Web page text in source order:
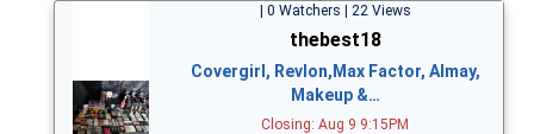
| 0 Watchers | 22 Views
thebest18
Covergirl, Revlon,Max Factor, Almay,
Makeup &…
Closing: Aug 9 9:15PM